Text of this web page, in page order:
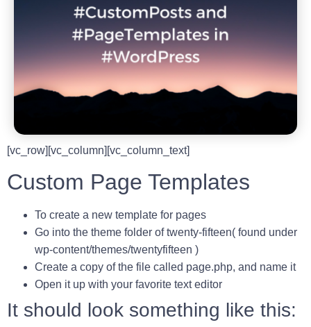
[vc_row][vc_column][vc_column_text]
Custom Page Templates
To create a new template for pages
Go into the theme folder of twenty-fifteen( found under
wp-content/themes/twentyfifteen )
Create a copy of the file called page.php, and name it
Open it up with your favorite text editor
It should look something like this: